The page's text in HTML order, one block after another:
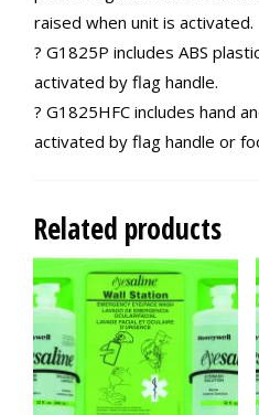
raised when unit is activated.
? G1825P includes ABS
activated by flag handle.
? G1825HFC includes hand
activated by flag handle or
Related products